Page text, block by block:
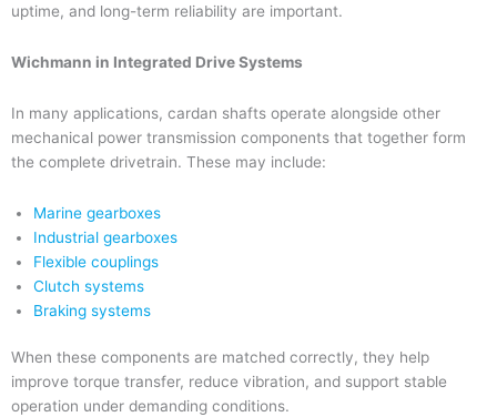
uptime, and long-term reliability are important.
Wichmann in Integrated Drive Systems
In many applications, cardan shafts operate alongside other
mechanical power transmission components that together form
the complete drivetrain. These may include:
Marine gearboxes
Industrial gearboxes
Flexible couplings
Clutch systems
Braking systems
When these components are matched correctly, they help
improve torque transfer, reduce vibration, and support stable
operation under demanding conditions.